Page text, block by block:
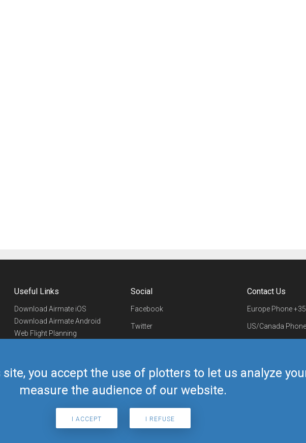
you accept the use of plotters to let us analyze
measure the audience of our website.
I ACCEPT I REFUSE
Useful Links
Download Airmate iOS
Download Airmate Android
Web Flight Planning
Airmate Shop
Social
Facebook
Twitter
Telegram
Contact Us
Europe Phone
US/Canada Phone